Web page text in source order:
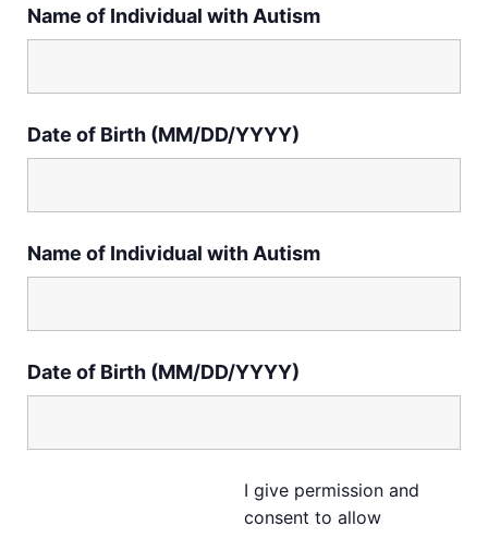
Name of Individual with Autism
Date of Birth (MM/DD/YYYY)
Name of Individual with Autism
Date of Birth (MM/DD/YYYY)
I give permission and
consent to allow